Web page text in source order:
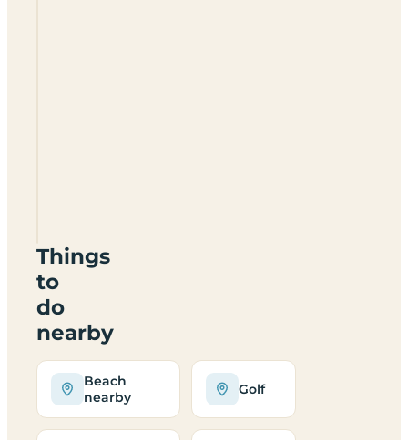
Things
to
do
nearby
Beach
nearby
Golf